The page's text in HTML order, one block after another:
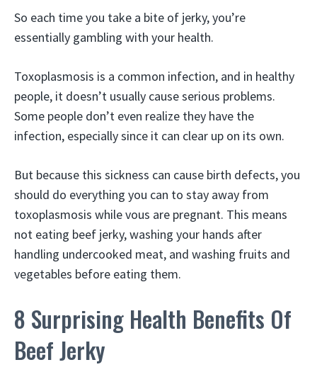
So each time you take a bite of jerky, you’re
essentially gambling with your health.
Toxoplasmosis is a common infection, and in healthy
people, it doesn’t usually cause serious problems.
Some people don’t even realize they have the
infection, especially since it can clear up on its own.
But because this sickness can cause birth defects, you
should do everything you can to stay away from
toxoplasmosis while vous are pregnant. This means
not eating beef jerky, washing your hands after
handling undercooked meat, and washing fruits and
vegetables before eating them.
8 Surprising Health Benefits Of
Beef Jerky